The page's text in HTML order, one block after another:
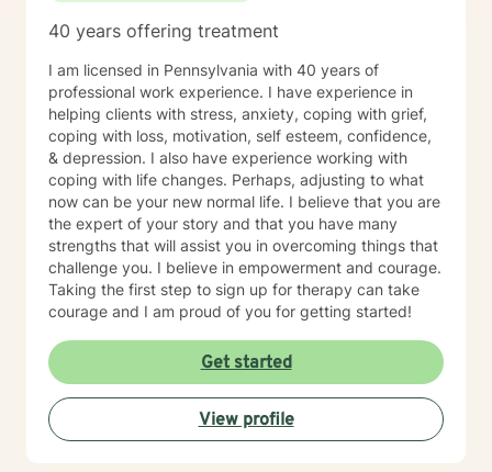
40 years offering treatment
I am licensed in Pennsylvania with 40 years of
professional work experience. I have experience in
helping clients with stress, anxiety, coping with grief,
coping with loss, motivation, self esteem, confidence,
& depression. I also have experience working with
coping with life changes. Perhaps, adjusting to what
now can be your new normal life. I believe that you are
the expert of your story and that you have many
strengths that will assist you in overcoming things that
challenge you. I believe in empowerment and courage.
Taking the first step to sign up for therapy can take
courage and I am proud of you for getting started!
Get started
View profile